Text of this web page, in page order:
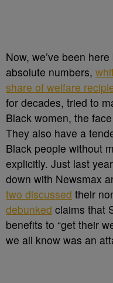
Now, we’ve been
absolute numbers,
share of welfare
for decades, tried to
Black women, the
They also have a
Black people without
explicitly. Just last
down with Newsmax
two discussed their
debunked claims that
benefits to “get their
we all know was an